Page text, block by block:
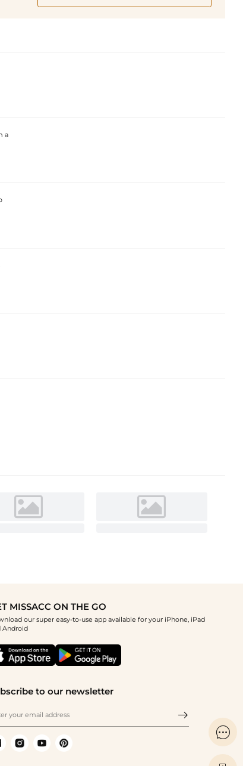
a
MISSACC ON THE GO
our super easy-to-use app available for your iPhone, iPad
Android
to our newsletter
